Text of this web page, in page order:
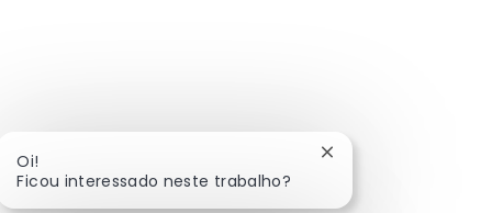
Oi!
Ficou interessado neste trabalho?
Fechar notificação